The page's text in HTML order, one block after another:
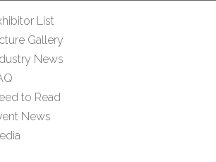
List
Gallery
News
to Read
News